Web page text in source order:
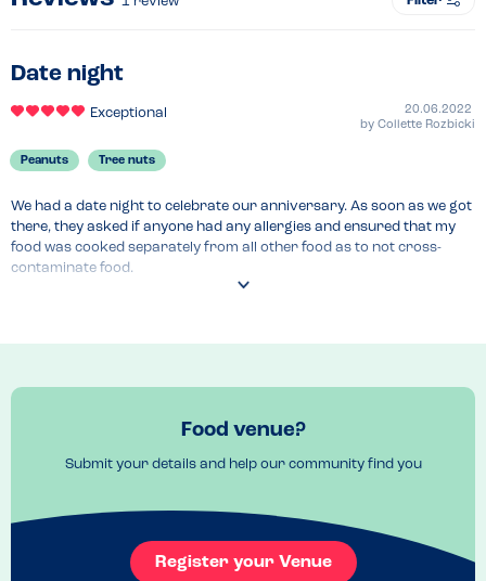
Date night
Exceptional
20.06.2022
by Collette Rozbicki
Peanuts Tree nuts
We had a date night to celebrate our anniversary. As soon as we got
there, they asked if anyone had any allergies and ensured that my
food was cooked separately from all other food as to not cross-
contaminate food.
Food venue?
Submit your details and help our community find you
Register your Venue